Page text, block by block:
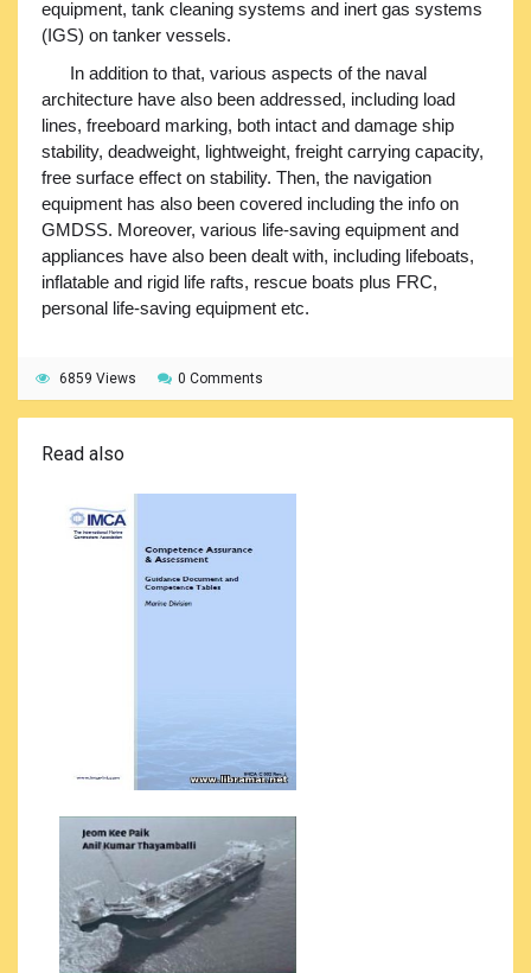
equipment, tank cleaning systems and inert gas systems
(IGS) on tanker vessels.
In addition to that, various aspects of the naval
architecture have also been addressed, including load
lines, freeboard marking, both intact and damage ship
stability, deadweight, lightweight, freight carrying capacity,
free surface effect on stability. Then, the navigation
equipment has also been covered including the info on
GMDSS. Moreover, various life-saving equipment and
appliances have also been dealt with, including lifeboats,
inflatable and rigid life rafts, rescue boats plus FRC,
personal life-saving equipment etc.
6859 Views 0 Comments
Read also